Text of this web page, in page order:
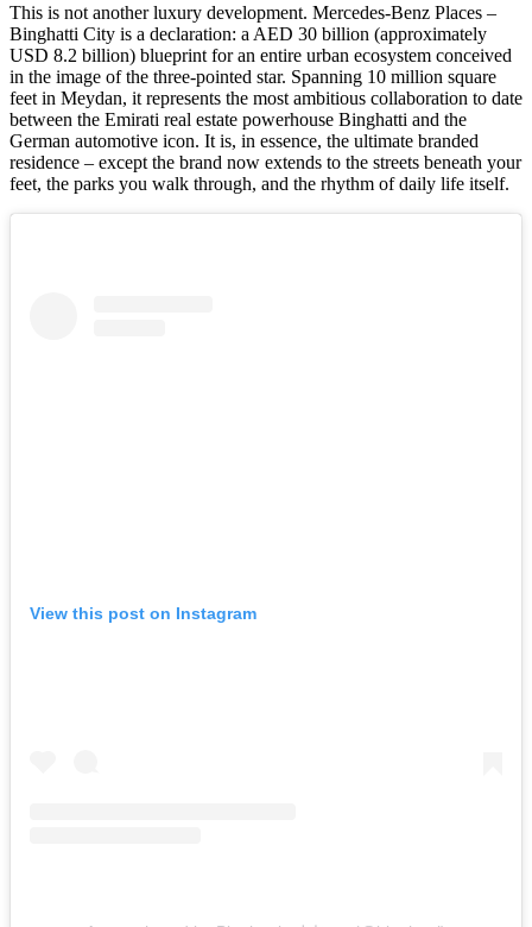
This is not another luxury development. Mercedes-Benz Places –
Binghatti City is a declaration: a AED 30 billion (approximately
USD 8.2 billion) blueprint for an entire urban ecosystem conceived
in the image of the three-pointed star. Spanning 10 million square
feet in Meydan, it represents the most ambitious collaboration to date
between the Emirati real estate powerhouse Binghatti and the
German automotive icon. It is, in essence, the ultimate branded
residence – except the brand now extends to the streets beneath your
feet, the parks you walk through, and the rhythm of daily life itself.
View this post on Instagram